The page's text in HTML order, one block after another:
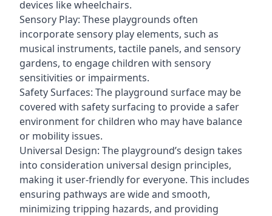
devices like wheelchairs.
Sensory Play: These playgrounds often
incorporate sensory play elements, such as
musical instruments, tactile panels, and sensory
gardens, to engage children with sensory
sensitivities or impairments.
Safety Surfaces: The playground surface may be
covered with safety surfacing to provide a safer
environment for children who may have balance
or mobility issues.
Universal Design: The playground’s design takes
into consideration universal design principles,
making it user-friendly for everyone. This includes
ensuring pathways are wide and smooth,
minimizing tripping hazards, and providing